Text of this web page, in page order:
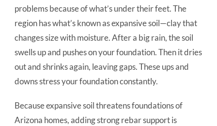
problems because of what’s under their feet. The
region has what’s known as expansive soil—clay that
changes size with moisture. After a big rain, the soil
swells up and pushes on your foundation. Then it dries
out and shrinks again, leaving gaps. These ups and
downs stress your foundation constantly.
Because expansive soil threatens foundations of
Arizona homes, adding strong rebar support is